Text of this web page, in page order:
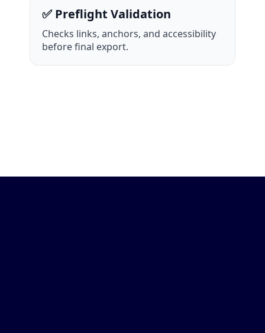
✅ Preflight Validation
Checks links, anchors, and accessibility
before final export.